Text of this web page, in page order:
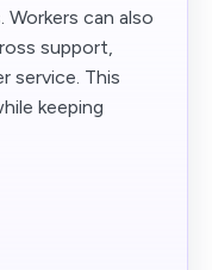
can also
support,
service. This
keeping